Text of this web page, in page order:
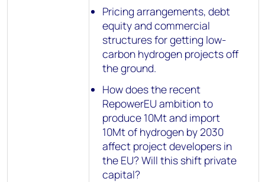
Pricing arrangements, debt
equity and commercial
structures for getting low-
carbon hydrogen projects off
the ground.
How does the recent
RepowerEU ambition to
produce 10Mt and import
10Mt of hydrogen by 2030
affect project developers in
the EU? Will this shift private
capital?